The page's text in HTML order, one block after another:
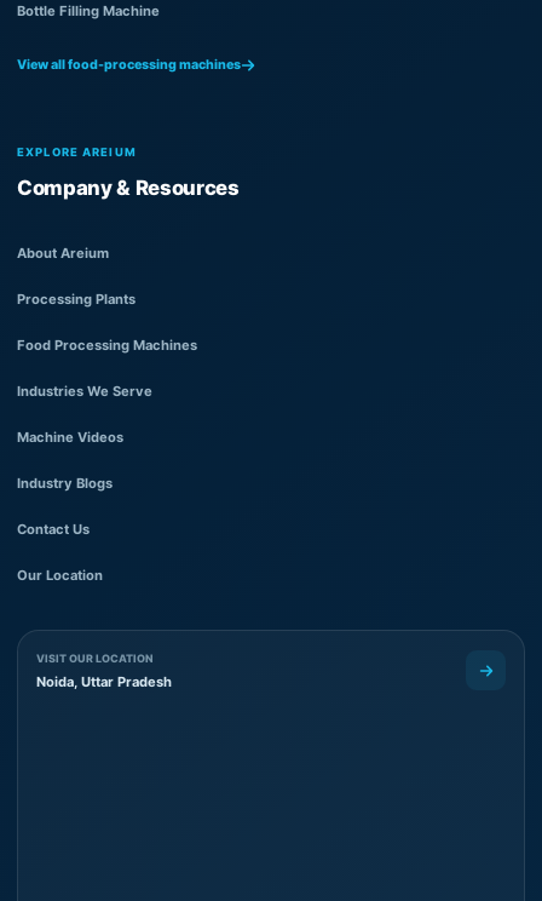
Bottle Filling Machine
View all food-processing machines
EXPLORE AREIUM
Company & Resources
About Areium
Processing Plants
Food Processing Machines
Industries We Serve
Machine Videos
Industry Blogs
Contact Us
Our Location
VISIT OUR LOCATION
Noida, Uttar Pradesh